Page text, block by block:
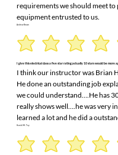
requirements we should meet
equipment entrusted to us.
Andrew Brown
I give this electrical class a five star rating;actually 10 stars would be more
I think our instructor was Brian
He done an outstanding job
we could understand….He has
really shows well….he was very
learned a lot and he did a
Harold M. Toy